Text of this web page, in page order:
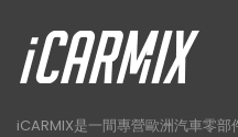
iCARMIX是一間專營歐洲汽車零